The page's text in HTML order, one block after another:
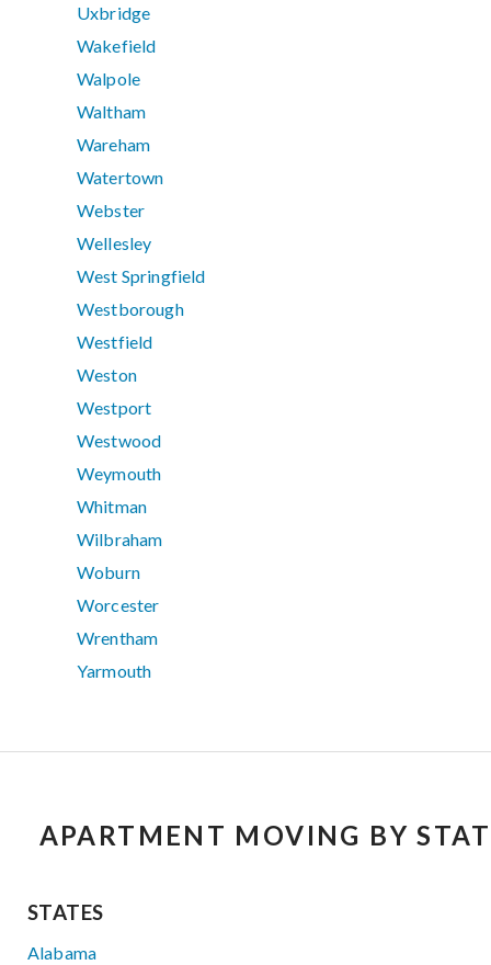
Uxbridge
Wakefield
Walpole
Waltham
Wareham
Watertown
Webster
Wellesley
West Springfield
Westborough
Westfield
Weston
Westport
Westwood
Weymouth
Whitman
Wilbraham
Woburn
Worcester
Wrentham
Yarmouth
APARTMENT MOVING BY
STATES
Alabama